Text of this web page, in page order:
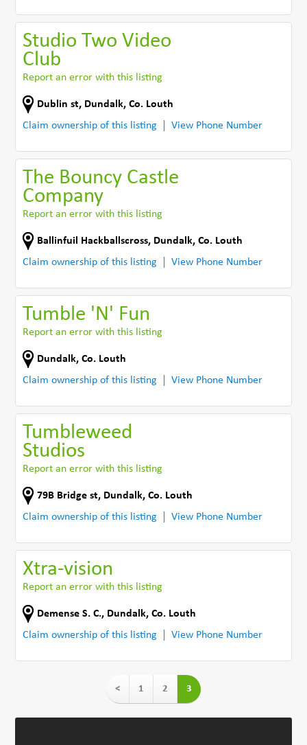
Studio Two Video
Club
Report an error with this listing
Dublin st, Dundalk,Co. Louth
Claim ownership of this listing
View Phone Number
The Bouncy Castle
Company
Report an error with this listing
Ballinfuil Hackballscross, Dundalk,Co. Louth
Claim ownership of this listing
View Phone Number
Tumble 'N' Fun
Report an error with this listing
Dundalk,Co. Louth
Claim ownership of this listing
View Phone Number
Tumbleweed
Studios
Report an error with this listing
79B Bridge st, Dundalk,Co. Louth
Claim ownership of this listing
View Phone Number
Xtra-vision
Report an error with this listing
Demense S. C., Dundalk,Co. Louth
Claim ownership of this listing
View Phone Number
< 1 2 3